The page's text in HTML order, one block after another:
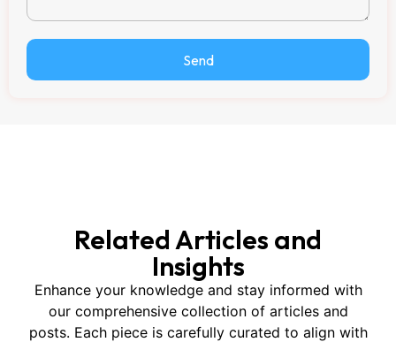
Send
Related Articles and
Insights
Enhance your knowledge and stay informed with
our comprehensive collection of articles and
posts. Each piece is carefully curated to align with